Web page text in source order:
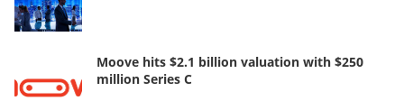
Moove hits $2.1 billion valuation with $250
million Series C